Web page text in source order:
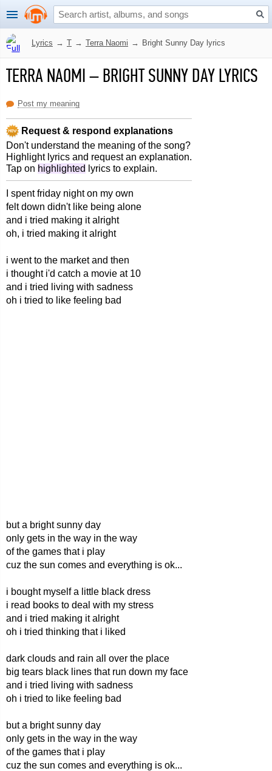
Lyrics → T → Terra Naomi → Bright Sunny Day lyrics
TERRA NAOMI–BRIGHT SUNNY DAY LYRICS
Post my meaning
Request & respond explanations
Don't understand the meaning of the song?
Highlight lyrics and request an explanation.
Tap on highlighted lyrics to explain.
I spent friday night on my own
felt down didn't like being alone
and i tried making it alright
oh, i tried making it alright
i went to the market and then
i thought i'd catch a movie at 10
and i tried living with sadness
oh i tried to like feeling bad
but a bright sunny day
only gets in the way in the way
of the games that i play
cuz the sun comes and everything is ok...
i bought myself a little black dress
i read books to deal with my stress
and i tried making it alright
oh i tried thinking that i liked
dark clouds and rain all over the place
big tears black lines that run down my face
and i tried living with sadness
oh i tried to like feeling bad
but a bright sunny day
only gets in the way in the way
of the games that i play
cuz the sun comes and everything is ok...